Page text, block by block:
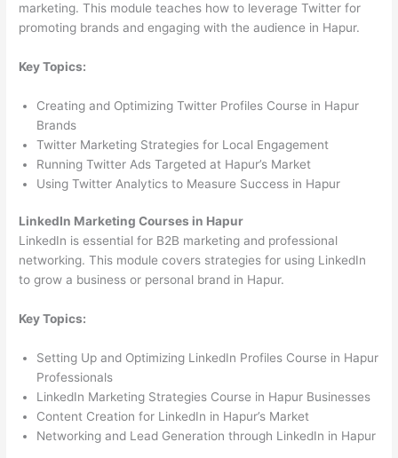
marketing. This module teaches how to leverage Twitter for
promoting brands and engaging with the audience in Hapur.
Key Topics:
Creating and Optimizing Twitter Profiles Course in Hapur
Brands
Twitter Marketing Strategies for Local Engagement
Running Twitter Ads Targeted at Hapur’s Market
Using Twitter Analytics to Measure Success in Hapur
LinkedIn Marketing Courses in Hapur
LinkedIn is essential for B2B marketing and professional
networking. This module covers strategies for using LinkedIn
to grow a business or personal brand in Hapur.
Key Topics:
Setting Up and Optimizing LinkedIn Profiles Course in Hapur
Professionals
LinkedIn Marketing Strategies Course in Hapur Businesses
Content Creation for LinkedIn in Hapur’s Market
Networking and Lead Generation through LinkedIn in Hapur